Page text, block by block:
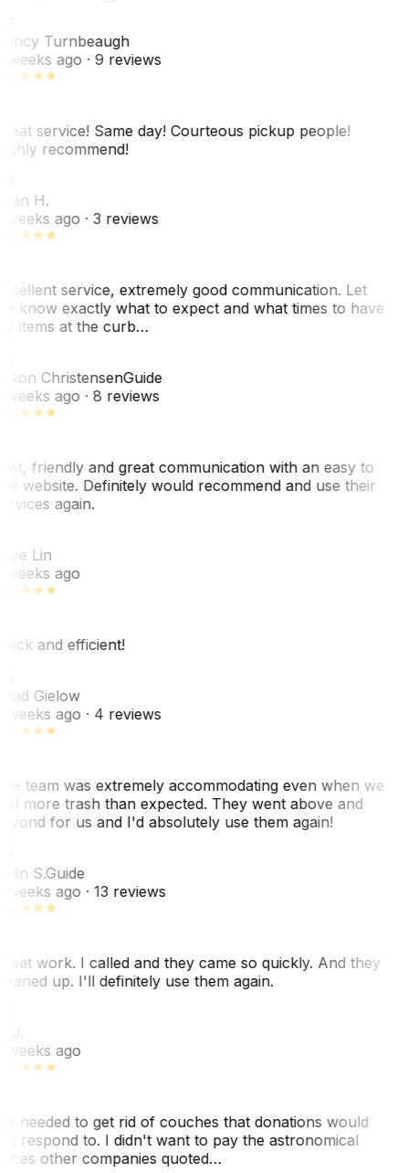
Turnbeaugh
weeks ago· 9 reviews
service! Same day! Courteous pickup people!
recommend!
H.
weeks ago· 3 reviews
service, extremely good communication. Let
know exactly what to expect and what times to have
items at the curb…
ChristensenGuide
weeks ago· 8 reviews
friendly and great communication with an easy to
website. Definitely would recommend and use their
again.
Lin
weeks ago
and efficient!
Gielow
weeks ago· 4 reviews
team was extremely accommodating even when we
more trash than expected. They went above and
for us and I'd absolutely use them again!
S.Guide
weeks ago· 13 reviews
work. I called and they came so quickly. And they
up. I'll definitely use them again.
weeks ago
needed to get rid of couches that donations would
respond to. I didn't want to pay the astronomical
other companies quoted…